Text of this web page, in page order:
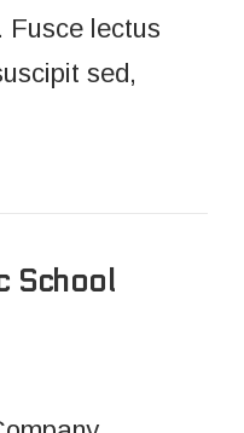
Fusce lectus
sed,
School